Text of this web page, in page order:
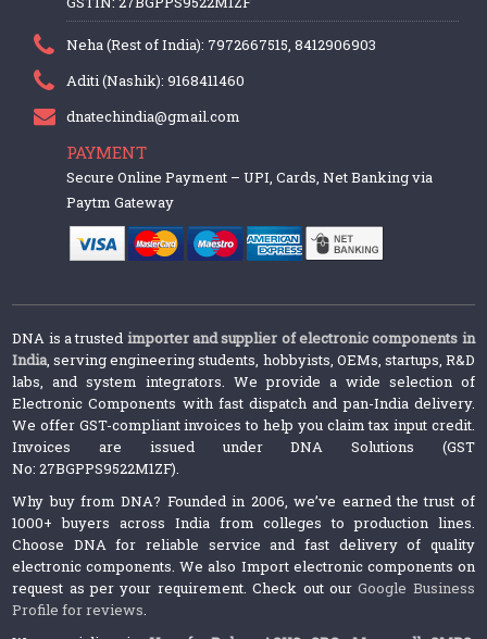
Neha (Rest of India): 7972667515, 8412906903
Aditi (Nashik): 9168411460
dnatechindia@gmail.com
PAYMENT
Secure Online Payment – UPI, Cards, Net Banking via
Paytm Gateway
DNA is a trusted importer and supplier of electronic components in
India, serving engineering students, hobbyists, OEMs, startups, R&D
labs, and system integrators. We provide a wide selection of
Electronic Components with fast dispatch and pan-India delivery.
We offer GST-compliant invoices to help you claim tax input credit.
Invoices are issued under DNA Solutions (GST
No: 27BGPPS9522M1ZF).
Why buy from DNA? Founded in 2006, we’ve earned the trust of
1000+ buyers across India from colleges to production lines.
Choose DNA for reliable service and fast delivery of quality
electronic components. We also Import electronic components on
request as per your requirement. Check out ourGoogle Business
Profile for reviews.